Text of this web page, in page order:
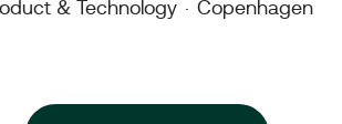
& Technology · Copenhagen